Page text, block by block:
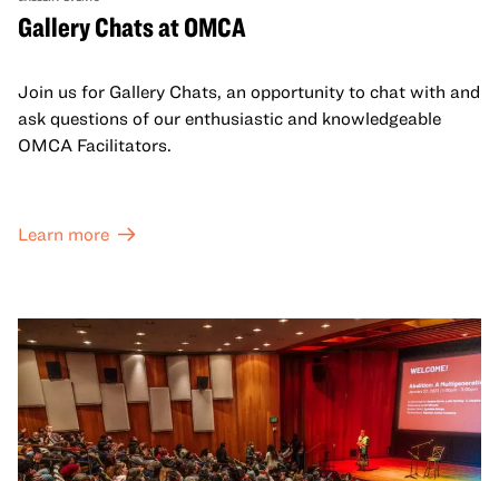
Gallery Chats at OMCA
Join us for Gallery Chats, an opportunity to chat with and
ask questions of our enthusiastic and knowledgeable
OMCA Facilitators.
Learn more